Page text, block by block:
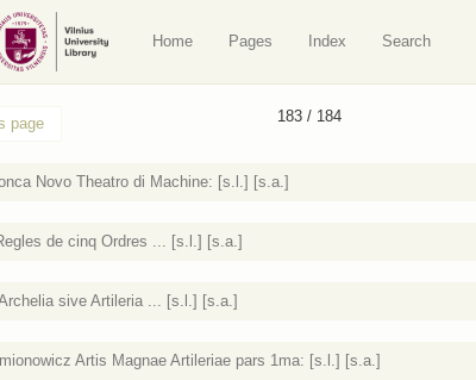
Home Pages Index Search
page 183 / 184
Novo Theatro di Machine: [s.l.] [s.a.]
de cinq Ordres ... [s.l.] [s.a.]
sive Artileria ... [s.l.] [s.a.]
Artis Magnae Artileriae pars 1ma: [s.l.] [s.a.]